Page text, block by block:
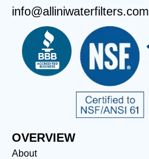
info@alliniwaterfilters.com
OVERVIEW
About